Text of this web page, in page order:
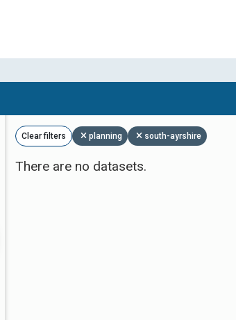
Clear filters planning south-ayrshire
There are no datasets.